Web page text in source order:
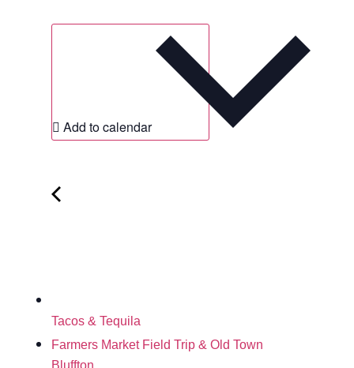
Add to calendar
Tacos & Tequila
Farmers Market Field Trip & Old Town